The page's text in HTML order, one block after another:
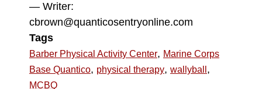
— Writer:
cbrown@quanticosentryonline.com
Tags
Barber Physical Activity Center, Marine Corps
Base Quantico, physical therapy, wallyball ,
MCBQ